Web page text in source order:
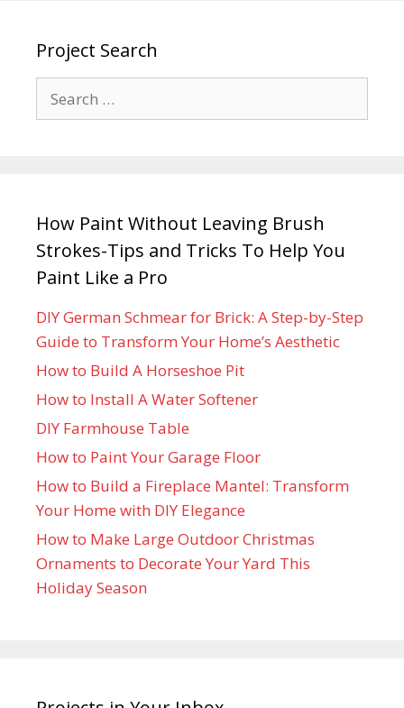
Project Search
How Paint Without Leaving Brush
Strokes-Tips and Tricks To Help You
Paint Like a Pro
DIY German Schmear for Brick: A Step-by-Step
Guide to Transform Your Home’s Aesthetic
How to Build A Horseshoe Pit
How to Install A Water Softener
DIY Farmhouse Table
How to Paint Your Garage Floor
How to Build a Fireplace Mantel: Transform
Your Home with DIY Elegance
How to Make Large Outdoor Christmas
Ornaments to Decorate Your Yard This
Holiday Season